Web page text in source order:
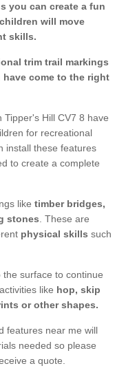
you can create a fun
will move
skills.
trim trail markings
come to the right
Hill CV7 8 have
for recreational
install these features
to create a complete
like timber bridges,
stones . These are
physical skills such
surface to continue
like hop, skip
or other shapes.
features near me will
needed so please
a quote.